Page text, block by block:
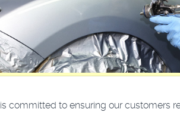
committed to ensuring our customers